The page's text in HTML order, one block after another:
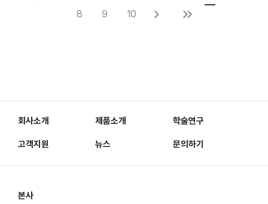
8
9 10
회사소개 제품소개 학술연구
고객지원 뉴스 문의하기
본사